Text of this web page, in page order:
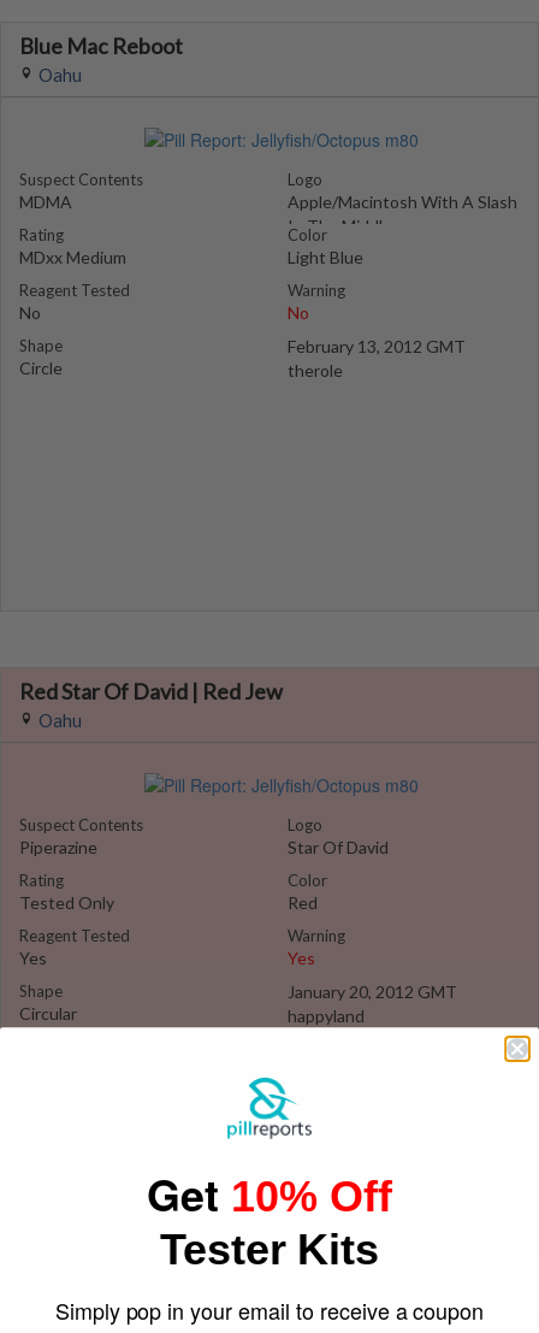
Blue Mac Reboot
Oahu
Suspect Contents
MDMA
Rating
MDxx Medium
Reagent Tested
No
Shape
Circle
Logo
Apple/Macintosh With A Slash
In The Middle
Color
Light Blue
Warning
No
February 13, 2012 GMT
therole
Red Star Of David | Red Jew
Oahu
Suspect Contents
Piperazine
Rating
Tested Only
Reagent Tested
Yes
Shape
Circular
Logo
Star Of David
Color
Red
Warning
Yes
January 20, 2012 GMT
happyland
Get 10% Off
Tester Kits
Simply pop in your email to receive a coupon